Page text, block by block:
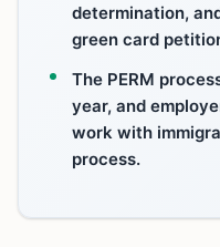
determination,
green card
The PERM
year, and
work with
process.